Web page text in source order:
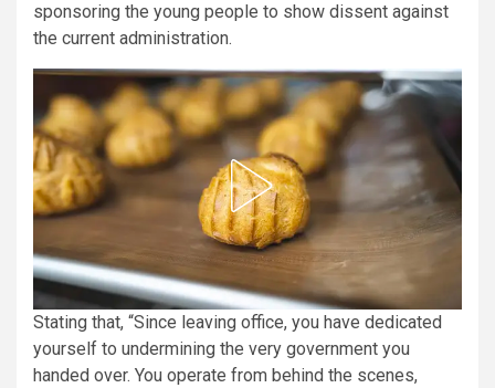
sponsoring the young people to show dissent against
the current administration.
Stating that, “Since leaving office, you have dedicated
yourself to undermining the very government you
handed over. You operate from behind the scenes,